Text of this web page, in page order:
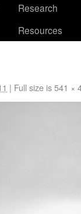
Research
Resources
| Full size is541 ×